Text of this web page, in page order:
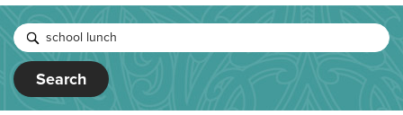
Search